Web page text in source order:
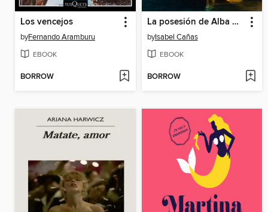
Los vencejos
byFernando Aramburu
EBOOK
BORROW
La posesión de Alba Díaz (The Possession of Alba Díaz)
byIsabel Cañas
EBOOK
BORROW